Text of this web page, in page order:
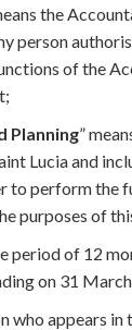
the
person
of the
Planning”
Lucia and
to perform the
purposes of
period of 12
on 31
who appears